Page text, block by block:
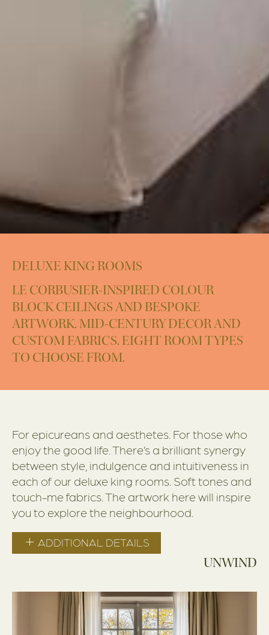
DELUXE KING ROOMS
LE CORBUSIER-INSPIRED COLOUR
BLOCK CEILINGS AND BESPOKE
ARTWORK. MID-CENTURY DECOR AND
CUSTOM FABRICS. EIGHT ROOM TYPES
TO CHOOSE FROM.
For epicureans and aesthetes. For those who
enjoy the good life. There’s a brilliant synergy
between style, indulgence and intuitiveness in
each of our deluxe king rooms. Soft tones and
touch-me fabrics. The artwork here will inspire
you to explore the neighbourhood.
ADDITIONAL DETAILS
UNWIND